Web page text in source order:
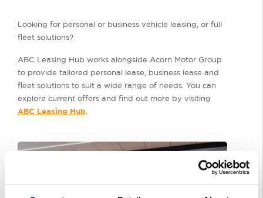
Looking for personal or business vehicle leasing, or full
fleet solutions?
ABC Leasing Hub works alongside Acorn Motor Group
to provide tailored personal lease, business lease and
fleet solutions to suit a wide range of needs. You can
explore current offers and find out more by visiting
ABC Leasing Hub